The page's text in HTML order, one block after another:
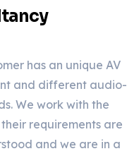
has an unique AV
and different audio-
We work with the
requirements are
and we are in a